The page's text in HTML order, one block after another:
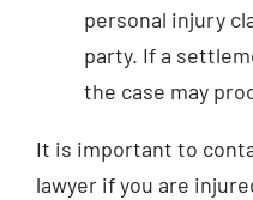
personal injury
party. If a
the case may
It is important to
lawyer if you are